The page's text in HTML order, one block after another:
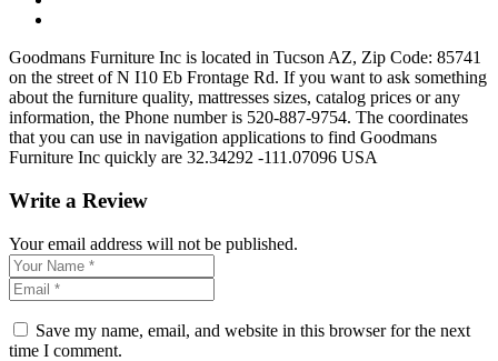
Goodmans Furniture Inc is located in Tucson AZ, Zip Code: 85741
on the street of N I10 Eb Frontage Rd. If you want to ask something
about the furniture quality, mattresses sizes, catalog prices or any
information, the Phone number is 520-887-9754. The coordinates
that you can use in navigation applications to find Goodmans
Furniture Inc quickly are 32.34292 -111.07096 USA
Write a Review
Your email address will not be published.
Save my name, email, and website in this browser for the next
time I comment.